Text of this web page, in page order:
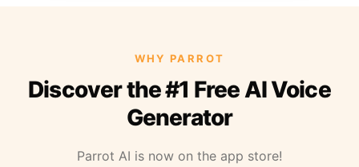
WHY PARROT
Discover the #1 Free AI Voice
Generator
Parrot AI is now on the app store!